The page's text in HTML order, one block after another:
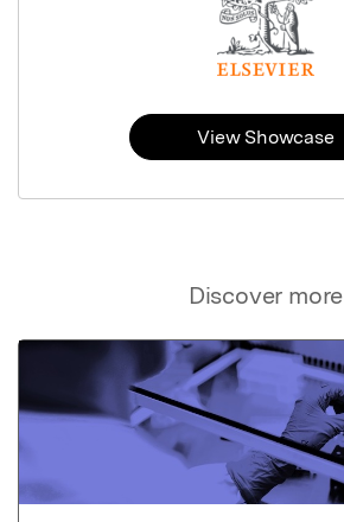
Discover more
View Showcase